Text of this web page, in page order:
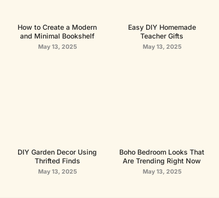
How to Create a Modern
and Minimal Bookshelf
May 13, 2025
Easy DIY Homemade
Teacher Gifts
May 13, 2025
DIY Garden Decor Using
Thrifted Finds
May 13, 2025
Boho Bedroom Looks That
Are Trending Right Now
May 13, 2025